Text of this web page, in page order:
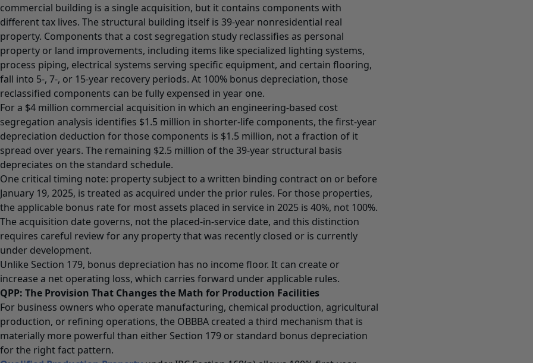
commercial building is a single acquisition, but it contains components with
different tax lives. The structural building itself is 39-year nonresidential real
property. Components that a cost segregation study reclassifies as personal
property or land improvements, including items like specialized lighting systems,
process piping, electrical systems serving specific equipment, and certain flooring,
fall into 5-, 7-, or 15-year recovery periods. At 100% bonus depreciation, those
reclassified components can be fully expensed in year one.
For a $4 million commercial acquisition in which an engineering-based cost
segregation analysis identifies $1.5 million in shorter-life components, the first-year
depreciation deduction for those components is $1.5 million, not a fraction of it
spread over years. The remaining $2.5 million of the 39-year structural basis
depreciates on the standard schedule.
One critical timing note: property subject to a written binding contract on or before
January 19, 2025, is treated as acquired under the prior rules. For those properties,
the applicable bonus rate for most assets placed in service in 2025 is 40%, not 100%.
The acquisition date governs, not the placed-in-service date, and this distinction
requires careful review for any property that was recently closed or is currently
under development.
Unlike Section 179, bonus depreciation has no income floor. It can create or
increase a net operating loss, which carries forward under applicable rules.
QPP: The Provision That Changes the Math for Production Facilities
For business owners who operate manufacturing, chemical production, agricultural
production, or refining operations, the OBBBA created a third mechanism that is
materially more powerful than either Section 179 or standard bonus depreciation
for the right fact pattern.